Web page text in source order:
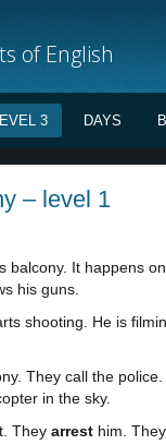
of English
3 DAYS
– level 1
balcony. It happens
his guns.
shooting. He is
They call the
in the sky.
They arrest him.